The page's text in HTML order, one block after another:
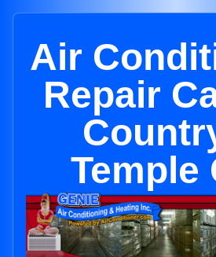
Air
Repair
Temple